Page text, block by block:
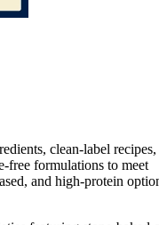
clean-label recipes,
free formulations to meet
and high-protein